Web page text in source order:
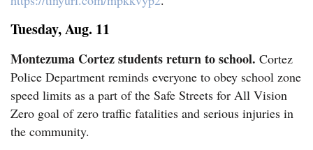
Faith
Thank You Letters
Opinion
Tuesday, Aug. 11
Montezuma Cortez students return to school. Cortez
Police Department reminds everyone to obey school zone
speed limits as a part of the Safe Streets for All Vision
Zero goal of zero traffic fatalities and serious injuries in
the community.